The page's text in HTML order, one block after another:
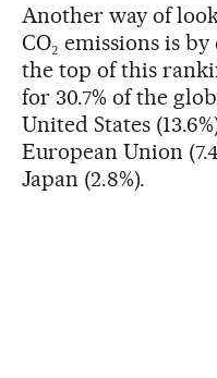
Another way of
CO₂ emissions is
the top of this
for 30.7% of the
United States
European Union
Japan (2.8%).